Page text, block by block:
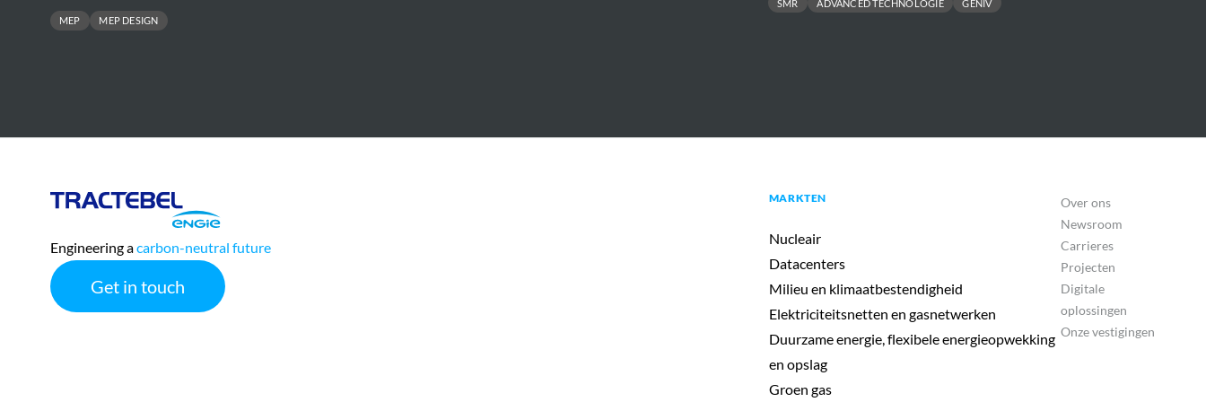
MEP MEP DESIGN
SMR ADVANCED TECHNOLOGIE GENIV
Engie
Engineering acarbon-neutral future
Get in touch
MARKTEN
Nucleair
Datacenters
Milieu en klimaatbestendigheid
Elektriciteitsnetten en gasnetwerken
Duurzame energie, flexibele energieopwekking
en opslag
Groen gas
Over ons
Newsroom
Carrieres
Projecten
Digitale
oplossingen
Onze vestigingen